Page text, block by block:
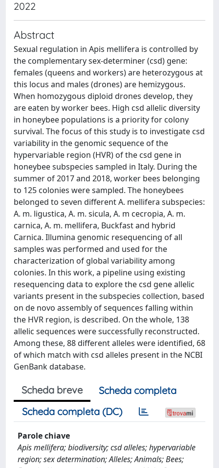
2022
Abstract
Sexual regulation in Apis mellifera is controlled by
the complementary sex-determiner (csd) gene:
females (queens and workers) are heterozygous at
this locus and males (drones) are hemizygous.
When homozygous diploid drones develop, they
are eaten by worker bees. High csd allelic diversity
in honeybee populations is a priority for colony
survival. The focus of this study is to investigate csd
variability in the genomic sequence of the
hypervariable region (HVR) of the csd gene in
honeybee subspecies sampled in Italy. During the
summer of 2017 and 2018, worker bees belonging
to 125 colonies were sampled. The honeybees
belonged to seven different A. mellifera subspecies:
A. m. ligustica, A. m. sicula, A. m cecropia, A. m.
carnica, A. m. mellifera, Buckfast and hybrid
Carnica. Illumina genomic resequencing of all
samples was performed and used for the
characterization of global variability among
colonies. In this work, a pipeline using existing
resequencing data to explore the csd gene allelic
variants present in the subspecies collection, based
on de novo assembly of sequences falling within
the HVR region, is described. On the whole, 138
allelic sequences were successfully reconstructed.
Among these, 88 different alleles were identified, 68
of which match with csd alleles present in the NCBI
GenBank database.
Scheda breve
Scheda completa
Scheda completa (DC)
Parole chiave
Apis mellifera; biodiversity; csd alleles; hypervariable
region; sex determination; Alleles; Animals; Bees;